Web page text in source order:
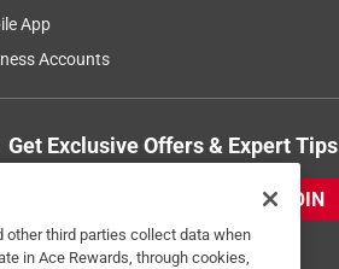
App
Accounts
Get Exclusive Offers & Expert Tips
JOIN
other third parties collect data when
in Ace Rewards, through cookies,